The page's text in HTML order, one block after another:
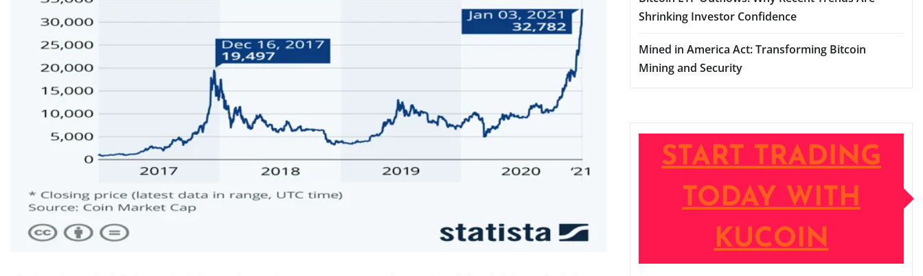
Shrinking Investor Confidence
Mined in America Act: Transforming Bitcoin
Mining and Security
START TRADING
TODAY WITH
KUCOIN